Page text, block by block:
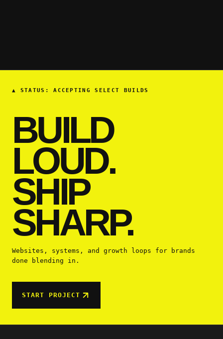
▲ STATUS: ACCEPTING SELECT BUILDS
BUILD
LOUD.
SHIP
SHARP.
Websites, systems, and growth loops for brands
done blending in.
START PROJECT